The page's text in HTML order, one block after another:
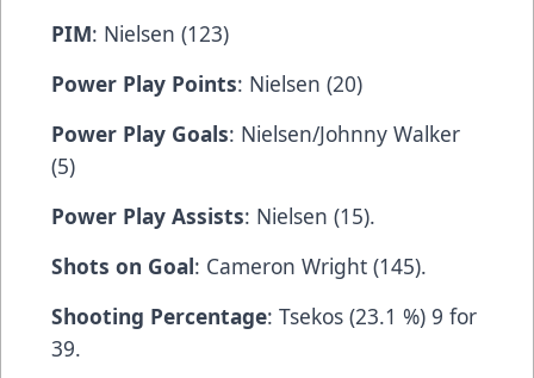
PIM: Nielsen (123)
Power Play Points: Nielsen (20)
Power Play Goals: Nielsen/Johnny Walker
(5)
Power Play Assists: Nielsen (15).
Shots on Goal: Cameron Wright (145).
Shooting Percentage: Tsekos (23.1 %) 9 for
39.